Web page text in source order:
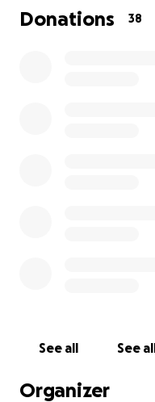
Donations 38
See all See
Organizer